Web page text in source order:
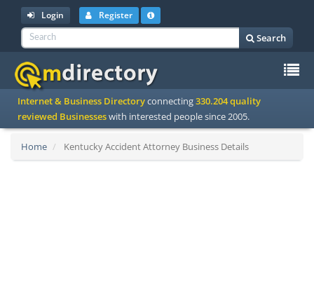
Login Register
Search
Internet & Business Directoryconnecting330.204 quality
reviewed Businesseswith interested people since 2005.
Home Kentucky Accident Attorney Business Details